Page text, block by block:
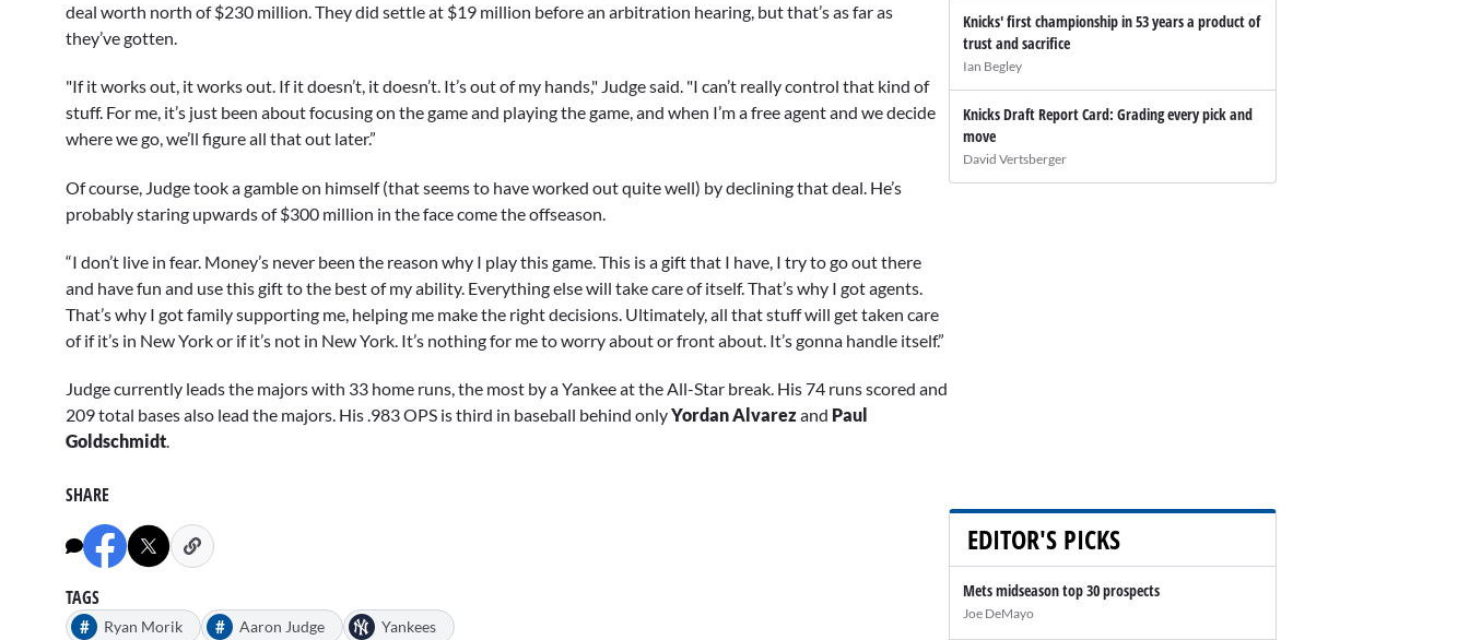
deal worth north of $230 million. They did settle at $19 million before an arbitration hearing, but that’s as far as
they’ve gotten.
"If it works out, it works out. If it doesn’t, it doesn’t. It’s out of my hands," Judge said. "I can’t really control that kind of
stuff. For me, it’s just been about focusing on the game and playing the game, and when I’m a free agent and we decide
where we go, we’ll figure all that out later.”
Of course, Judge took a gamble on himself (that seems to have worked out quite well) by declining that deal. He’s
probably staring upwards of $300 million in the face come the offseason.
“I don’t live in fear. Money’s never been the reason why I play this game. This is a gift that I have, I try to go out there
and have fun and use this gift to the best of my ability. Everything else will take care of itself. That’s why I got agents.
That’s why I got family supporting me, helping me make the right decisions. Ultimately, all that stuff will get taken care
of if it’s in New York or if it’s not in New York. It’s nothing for me to worry about or front about. It’s gonna handle itself.”
Judge currently leads the majors with 33 home runs, the most by a Yankee at the All-Star break. His 74 runs scored and
209 total bases also lead the majors. His .983 OPS is third in baseball behind onlyYordan Alvarezand Paul
Goldschmidt.
SHARE
TAGS
#
Ryan Morik # Aaron Judge Yankees
Knicks' first championship in 53 years a product of
trust and sacrifice
Ian Begley
Knicks Draft Report Card: Grading every pick and
move
David Vertsberger
EDITOR'S PICKS
Mets midseason top 30 prospects
Joe DeMayo